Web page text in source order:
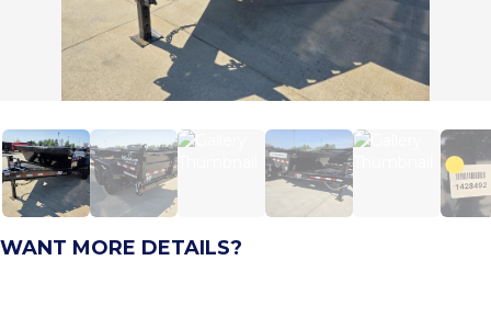
WANT MORE DETAILS?